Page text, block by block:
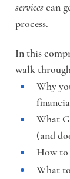
services can
process.
In this
walk
Why
What
(and
How to
What